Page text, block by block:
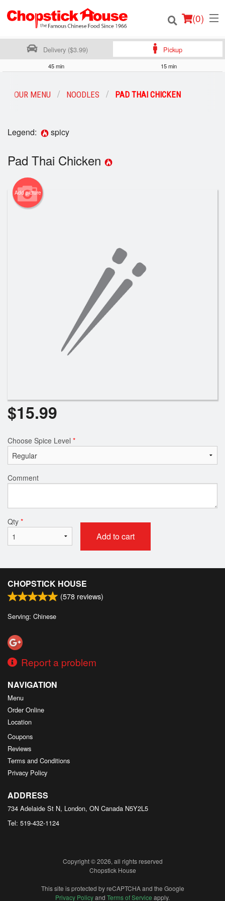
(0)
Login
Registration
Cart (0)
Delivery ($3.99) Pickup
45 min 15 min
OUR MENU NOODLES PAD THAI CHICKEN
Legend: spicy
Pad Thai Chicken
Add picture
$15.99
Choose Spice Level *
Comment
Qty *
Add to cart
CHOPSTICK HOUSE
(578 reviews)
Serving: Chinese
Report a problem
NAVIGATION
Menu
Order Online
Location
Coupons
Reviews
Terms and Conditions
Privacy Policy
ADDRESS
734 Adelaide St N, London, ON Canada N5Y2L5
Tel: 519-432-1124
Copyright © 2026, all rights reserved
Chopstick House
This site is protected by reCAPTCHA and the Google
Privacy Policyand Terms of Service apply.